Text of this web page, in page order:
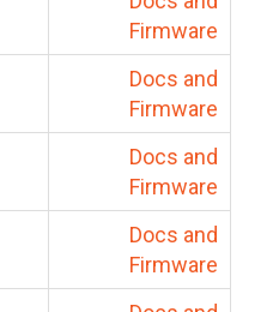
Firmware
Docs and
Firmware
Docs and
Firmware
Docs and
Firmware